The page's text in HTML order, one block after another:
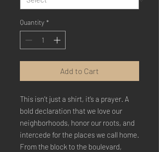
Quantity *
Add to Cart
This isn’t just a shirt, it’s a prayer. A
bold declaration that we love our
neighborhoods, honor our roots, and
intercede for the places we call home.
From the block to the boulevard,